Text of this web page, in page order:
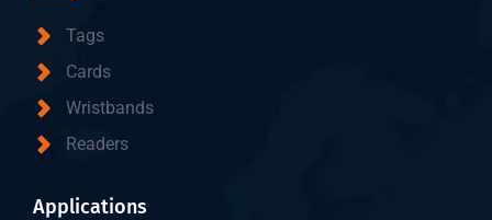
Tags
Cards
Wristbands
Readers
Applications